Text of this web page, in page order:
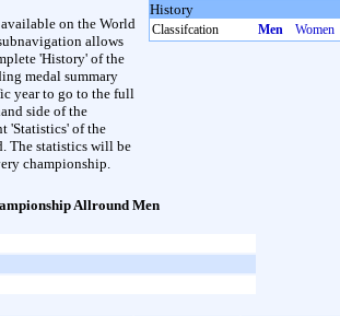
History
Classifcation Men Women
on the World
allows
'History' of the
medal summary
year to go to the full
side of the
'Statistics' of the
The statistics will be
championship.
Allround Men